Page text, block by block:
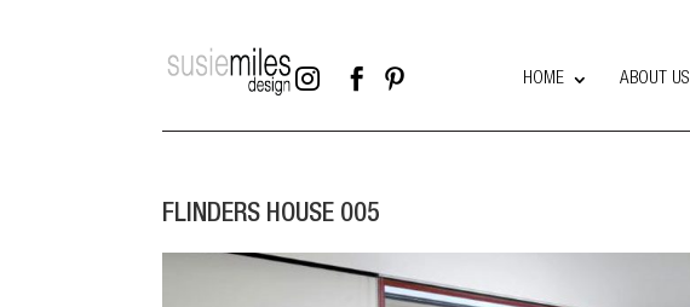
   HOME ABOUT US
FLINDERS HOUSE 005